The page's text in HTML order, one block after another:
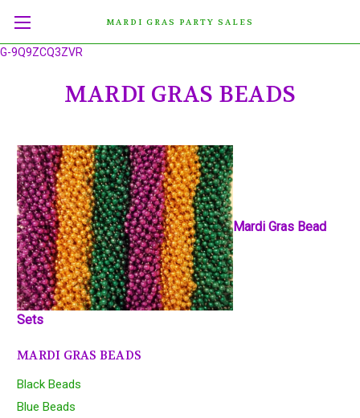
G-9Q9ZCQ3ZVR
MARDI GRAS PARTY SALES
MARDI GRAS BEADS
Mardi Gras Bead
Sets
MARDI GRAS BEADS
Black Beads
Blue Beads